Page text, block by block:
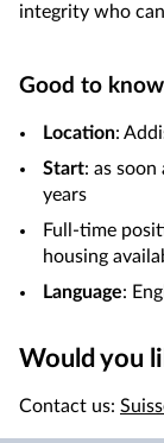
integrity who
Good to know
Location:
Start: as
years
Full-time
housing
Language:
Would you
Contact us: